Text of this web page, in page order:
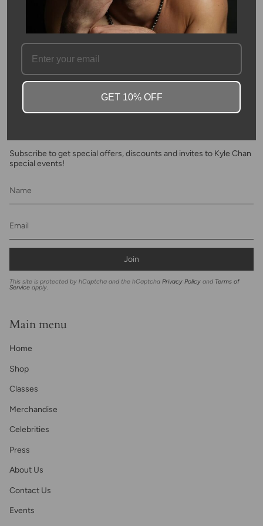
FAQ
Subscribe to get special offers, discounts and invites to Kyle Chan
special events!
Join
This site is protected by hCaptcha and the hCaptcha Privacy Policy and Terms of
Service apply.
Main menu
Home
Shop
Classes
Merchandise
Celebrities
Press
About Us
Contact Us
Events
GET 10% OFF